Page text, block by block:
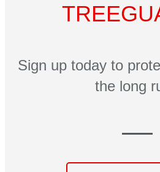
Sign up today to
the long